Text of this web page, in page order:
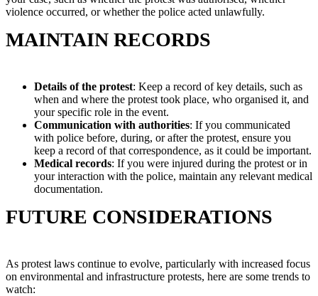
violence occurred, or whether the police acted unlawfully.
MAINTAIN RECORDS
Details of the protest: Keep a record of key details, such as
when and where the protest took place, who organised it, and
your specific role in the event.
Communication with authorities: If you communicated
with police before, during, or after the protest, ensure you
keep a record of that correspondence, as it could be important.
Medical records: If you were injured during the protest or in
your interaction with the police, maintain any relevant medical
documentation.
FUTURE CONSIDERATIONS
As protest laws continue to evolve, particularly with increased focus
on environmental and infrastructure protests, here are some trends to
watch: